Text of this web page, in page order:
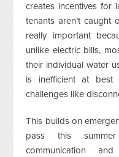
creates incentives for
tenants aren’t
really important
unlike electric bills,
their individual water
is inefficient at best
challenges like
This builds on
pass this
communication